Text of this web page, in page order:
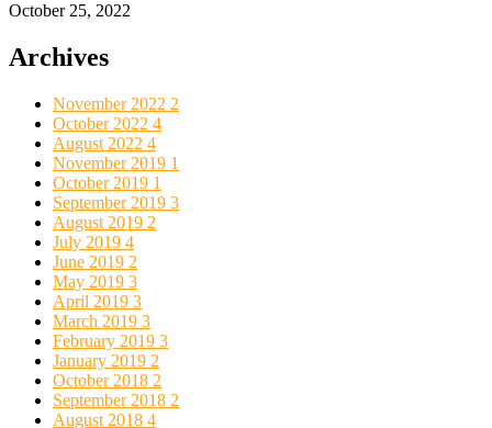
October 25, 2022
Archives
November 2022 2
October 2022 4
August 2022 4
November 2019 1
October 2019 1
September 2019 3
August 2019 2
July 2019 4
June 2019 2
May 2019 3
April 2019 3
March 2019 3
February 2019 3
January 2019 2
October 2018 2
September 2018 2
August 2018 4